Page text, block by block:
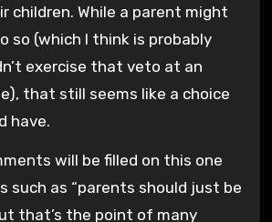
children. While a parent might
so (which I think is probably
exercise that veto at an
that still seems like a choice
have.
will be filled on this one
such as “parents should just be
that’s the point of many